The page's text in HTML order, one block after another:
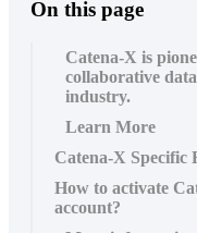
On this page
Catena-X is
collaborative
industry.
Learn More
Catena-X Specific
How to activate
account?